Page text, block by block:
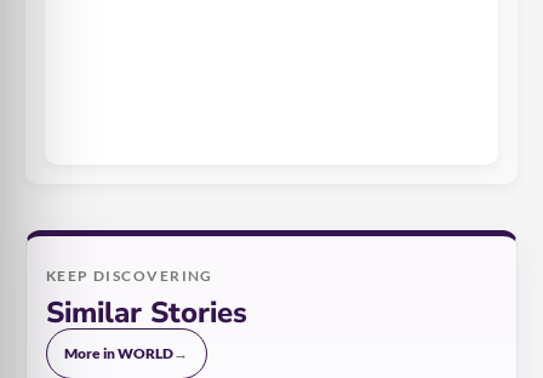
KEEP DISCOVERING
Similar Stories
More in WORLD→